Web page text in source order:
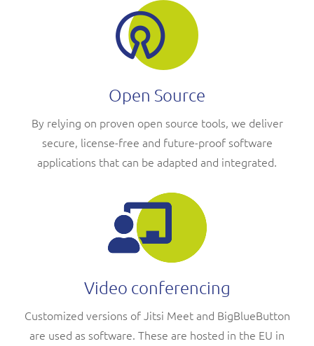
Open Source
By relying on proven open source tools, we deliver
secure, license-free and future-proof software
applications that can be adapted and integrated.
Video conferencing
Customized versions of Jitsi Meet and BigBlueButton
are used as software. These are hosted in the EU in